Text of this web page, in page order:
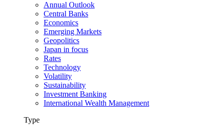
Annual Outlook
Central Banks
Economics
Emerging Markets
Geopolitics
Japan in focus
Rates
Technology
Volatility
Sustainability
Investment Banking
International Wealth Management
Type